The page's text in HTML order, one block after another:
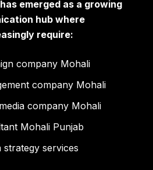
emerged as a growing
hub where
require:
company Mohali
company Mohali
company Mohali
Mohali Punjab
strategy services